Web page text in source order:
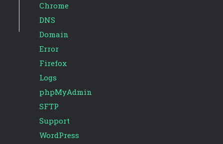
Chrome
DNS
Domain
Error
Firefox
Logs
phpMyAdmin
SFTP
Support
WordPress